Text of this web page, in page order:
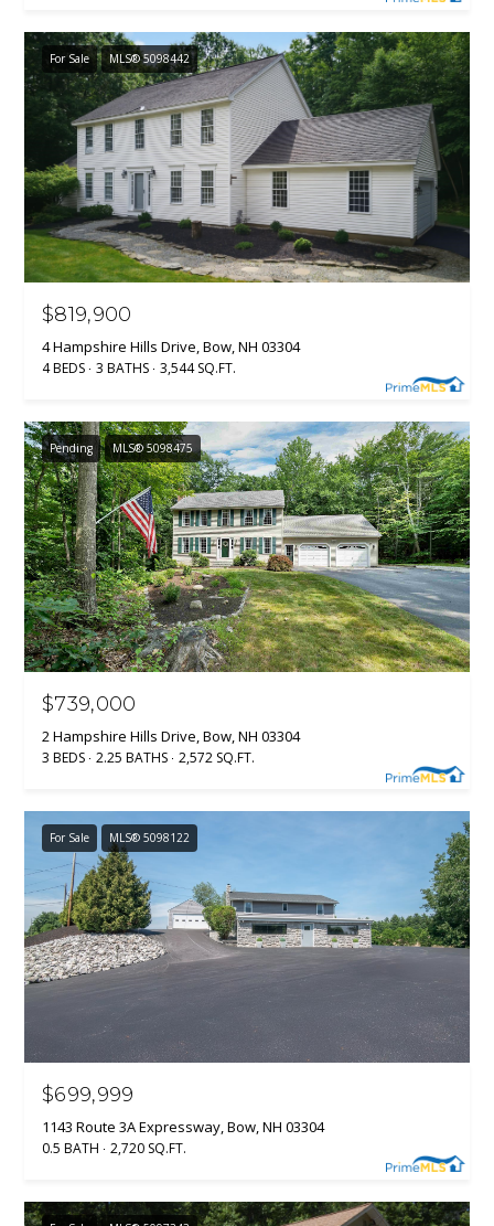
For Sale MLS® 5098442
$819,900
4 Hampshire Hills Drive, Bow, NH 03304
4 BEDS 3 BATHS 3,544 SQ.FT.
Pending MLS® 5098475
$739,000
2 Hampshire Hills Drive, Bow, NH 03304
3 BEDS 2.25 BATHS 2,572 SQ.FT.
For Sale MLS® 5098122
$699,999
1143 Route 3A Expressway, Bow, NH 03304
0.5 BATH 2,720 SQ.FT.